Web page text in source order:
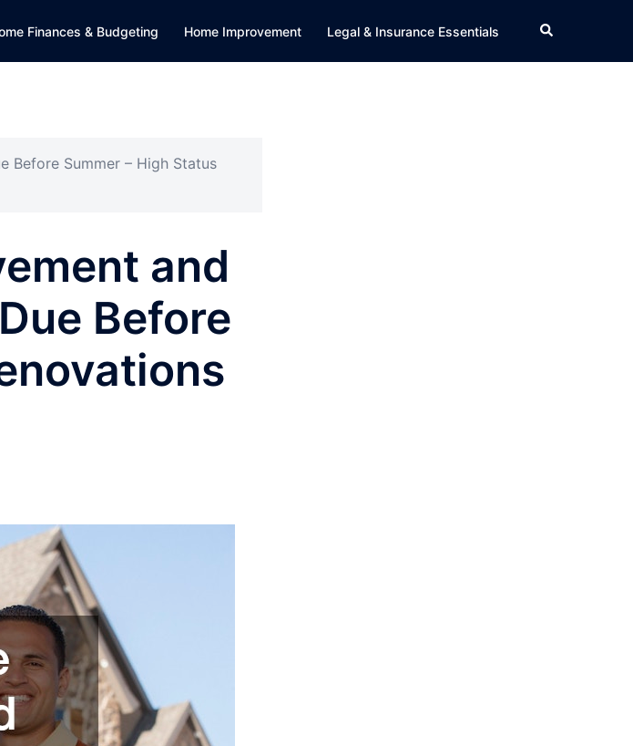
Finances & Budgeting Home Improvement Legal & Insurance Essentials Search
Before Summer – High Status
and
Before